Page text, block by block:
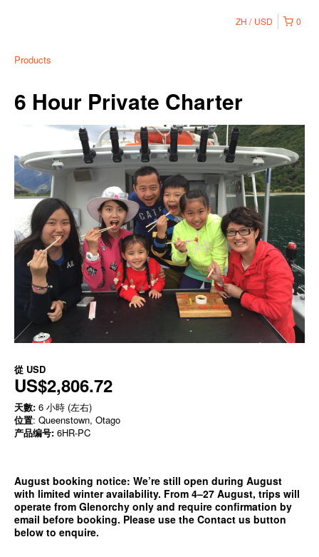
0
ZH USD
Products
6 Hour Private Charter
從 USD
US$2,806.72
天數: 6 小時 (左右)
位置: Queenstown, Otago
产品编号: 6HR-PC
August booking notice: We’re still open during August
with limited winter availability. From 4–27 August, trips will
operate from Glenorchy only and require confirmation by
email before booking. Please use the Contact us button
below to enquire.